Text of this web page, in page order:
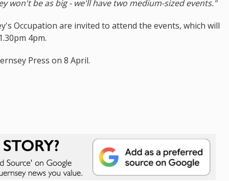
won't be as big - we'll have two medium-sized events."
Occupation are invited to attend the events, which will
4pm.
Press on 8 April.